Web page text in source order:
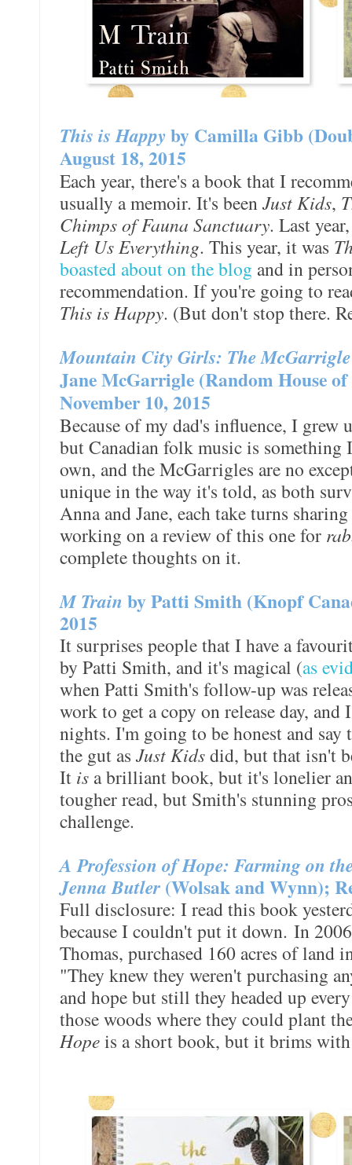
This is Happy by Camilla Gibb
August 18, 2015
Each year, there's a book that I
usually a memoir. It's beenJust Kids,
Chimps of Fauna Sanctuary. Last
Left Us Everything. This year, it was
boasted about on the blog and in
recommendation. If you're going to
This is Happy. (But don't stop there.
Mountain City Girls: The
Jane McGarrigle (Random House of
November 10, 2015
Because of my dad's influence, I
but Canadian folk music is something
own, and the McGarrigles are no
unique in the way it's told, as both
Anna and Jane, each take turns
working on a review of this one for
complete thoughts on it.
M Train by Patti Smith (Knopf
2015
It surprises people that I have a
by Patti Smith, and it's magical (as
when Patti Smith's follow-up was
work to get a copy on release day,
nights. I'm going to be honest and say
the gut as Just Kidsdid, but that isn't
It is a brilliant book, but it's lonelier
tougher read, but Smith's stunning
challenge.
A Profession of Hope: Farming on
Jenna Butler (Wolsak and Wynn);
Full disclosure: I read this book
because I couldn't put it down. In
Thomas, purchased 160 acres of land
"They knew they weren't purchasing
and hope but still they headed up
those woods where they could plant
Hopeis a short book, but it brims